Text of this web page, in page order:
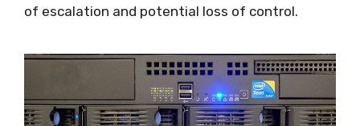
of escalation and potential loss of control.